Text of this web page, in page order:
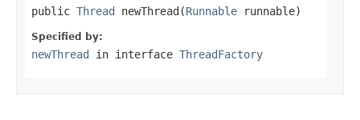
public Thread newThread(Runnable runnable)
Specified by:
newThread in interface ThreadFactory